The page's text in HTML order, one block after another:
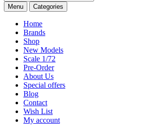
Menu Categories
Home
Brands
Shop
New Models
Scale 1/72
Pre-Order
About Us
Special offers
Blog
Contact
Wish List
My account